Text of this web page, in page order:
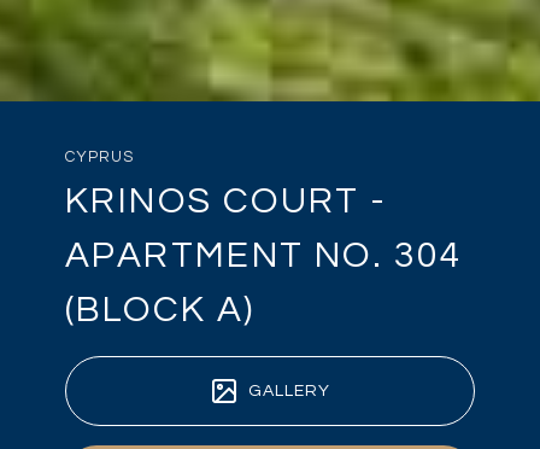
CYPRUS
KRINOS COURT -
APARTMENT NO. 304
(BLOCK A)
GALLERY